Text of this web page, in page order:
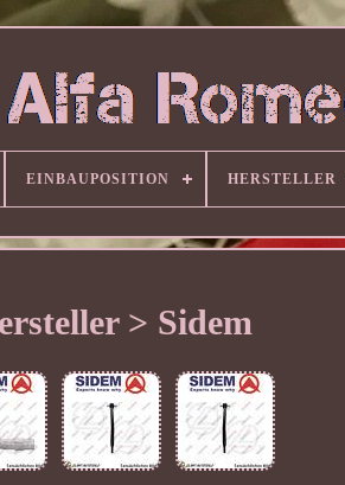
EINBAUPOSITION HERSTELLER
> Sidem